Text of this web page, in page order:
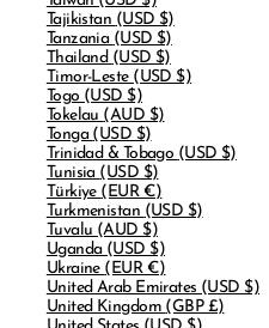
Tajikistan (USD $)
Tanzania (USD $)
Thailand (USD $)
Timor-Leste (USD $)
Togo (USD $)
Tokelau (AUD $)
Tonga (USD $)
Trinidad & Tobago (USD $)
Tunisia (USD $)
Türkiye (EUR €)
Turkmenistan (USD $)
Tuvalu (AUD $)
Uganda (USD $)
Ukraine (EUR €)
United Arab Emirates (USD $)
United Kingdom (GBP £)